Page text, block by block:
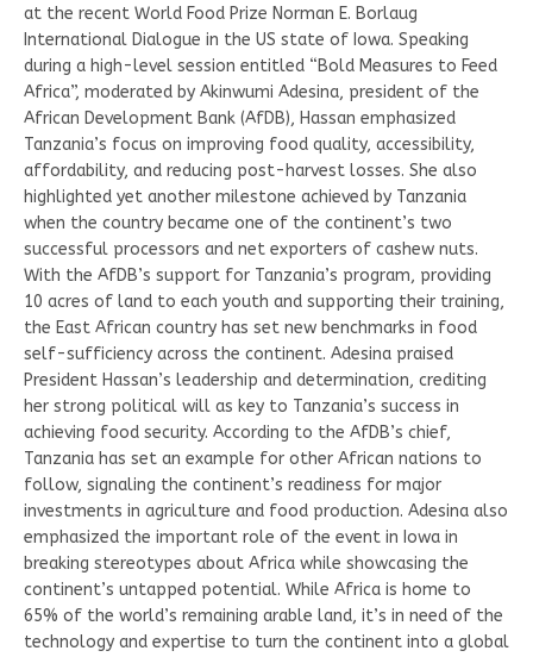
at the recent World Food Prize Norman E. Borlaug
International Dialogue in the US state of Iowa. Speaking
during a high-level session entitled “Bold Measures to Feed
Africa”, moderated by Akinwumi Adesina, president of the
African Development Bank (AfDB), Hassan emphasized
Tanzania’s focus on improving food quality, accessibility,
affordability, and reducing post-harvest losses. She also
highlighted yet another milestone achieved by Tanzania
when the country became one of the continent’s two
successful processors and net exporters of cashew nuts.
With the AfDB’s support for Tanzania’s program, providing
10 acres of land to each youth and supporting their training,
the East African country has set new benchmarks in food
self-sufficiency across the continent. Adesina praised
President Hassan’s leadership and determination, crediting
her strong political will as key to Tanzania’s success in
achieving food security. According to the AfDB’s chief,
Tanzania has set an example for other African nations to
follow, signaling the continent’s readiness for major
investments in agriculture and food production. Adesina also
emphasized the important role of the event in Iowa in
breaking stereotypes about Africa while showcasing the
continent’s untapped potential. While Africa is home to
65% of the world’s remaining arable land, it’s in need of the
technology and expertise to turn the continent into a global